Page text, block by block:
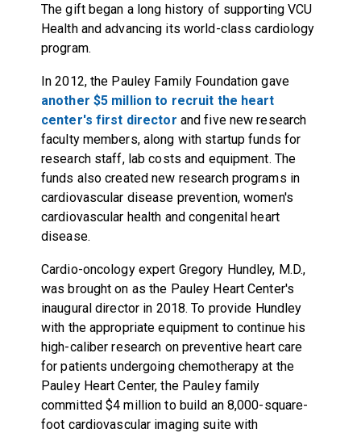
The gift began a long history of supporting VCU
Health and advancing its world-class cardiology
program.
In 2012, the Pauley Family Foundation gave
another $5 million to recruit the heart
center's first director and five new research
faculty members, along with startup funds for
research staff, lab costs and equipment. The
funds also created new research programs in
cardiovascular disease prevention, women's
cardiovascular health and congenital heart
disease.
Cardio-oncology expert Gregory Hundley, M.D.,
was brought on as the Pauley Heart Center's
inaugural director in 2018. To provide Hundley
with the appropriate equipment to continue his
high-caliber research on preventive heart care
for patients undergoing chemotherapy at the
Pauley Heart Center, the Pauley family
committed $4 million to build an 8,000-square-
foot cardiovascular imaging suite with